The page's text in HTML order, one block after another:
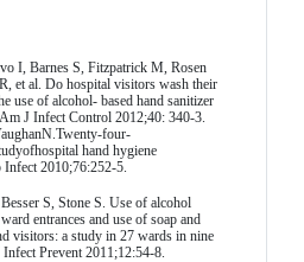
I, Barnes S, Fitzpatrick M, Rosen
et al. Do hospital visitors wash their
use of alcohol- based hand sanitizer
J Infect Control 2012;40: 340-3.
four-
hand hygiene
Infect 2010;76:252-5.
S, Stone S. Use of alcohol
entrances and use of soap and
visitors: a study in 27 wards in nine
Prevent 2011;12:54-8.